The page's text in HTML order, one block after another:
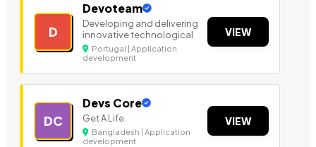
D
Devoteam
Developing and delivering
innovative technological
Portugal | Application
development
VIEW
DC
Devs Core
Get A Life
Bangladesh | Application
development
VIEW